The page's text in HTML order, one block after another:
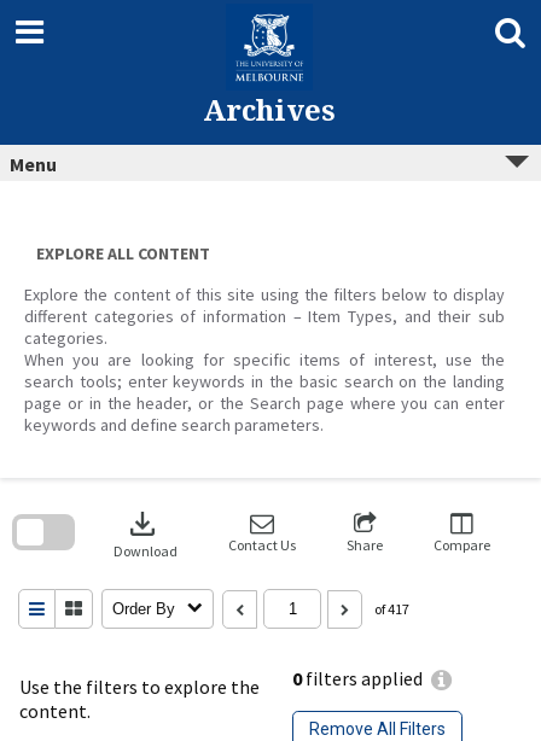
content
Archives
Menu
EXPLORE ALL CONTENT
Explore the content of this site using the filters below to display
different categories of information – Item Types, and their sub
categories.
When you are looking for specific items of interest, use the
search tools; enter keywords in the basic search on the landing
page or in the header, or the Search page where you can enter
keywords and define search parameters.
Use the filters to explore the
content.
0filters applied
Remove All Filters
download
Download Contact Us Share Compare
Order By of 417
search